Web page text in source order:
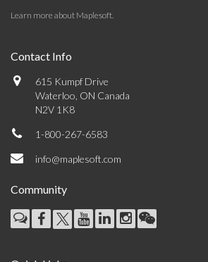
Learn more about Maplesoft.
Contact Info
615 Kumpf Drive
Waterloo, ON Canada
N2V 1K8
1-800-267-6583
info@maplesoft.com
Community